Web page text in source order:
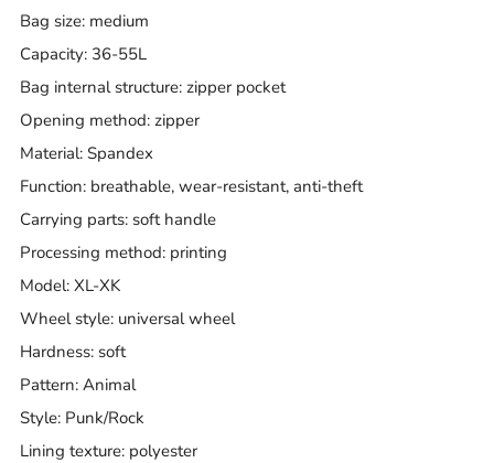
Bag size: medium
Capacity: 36-55L
Bag internal structure: zipper pocket
Opening method: zipper
Material: Spandex
Function: breathable, wear-resistant, anti-theft
Carrying parts: soft handle
Processing method: printing
Model: XL-XK
Wheel style: universal wheel
Hardness: soft
Pattern: Animal
Style: Punk/Rock
Lining texture: polyester